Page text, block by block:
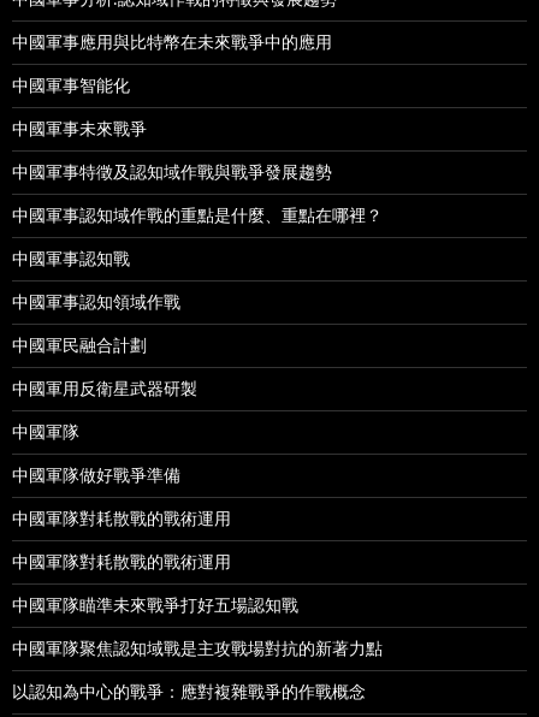
中國軍事應用與比特幣在未來戰爭中的應用
中國軍事智能化
中國軍事未來戰爭
中國軍事特徵及認知域作戰與戰爭發展趨勢
中國軍事認知域作戰的重點是什麼、重點在哪裡？
中國軍事認知戰
中國軍事認知領域作戰
中國軍民融合計劃
中國軍用反衛星武器研製
中國軍隊
中國軍隊做好戰爭準備
中國軍隊對耗散戰的戰術運用
中國軍隊對耗散戰的戰術運用
中國軍隊瞄準未來戰爭打好五場認知戰
中國軍隊聚焦認知域戰是主攻戰場對抗的新著力點
以認知為中心的戰爭：應對複雜戰爭的作戰概念